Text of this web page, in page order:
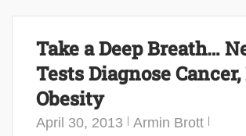
Take a Deep Breath…
Tests Diagnose
Obesity
April 30, 2013 Armin Brott